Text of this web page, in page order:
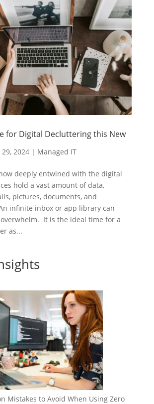
for Digital Decluttering this New
29, 2024| Managed IT
deeply entwined with the digital
hold a vast amount of data,
pictures, documents, and
infinite inbox or app library can
It is the ideal time for a
as...
Mistakes to Avoid When Using Zero